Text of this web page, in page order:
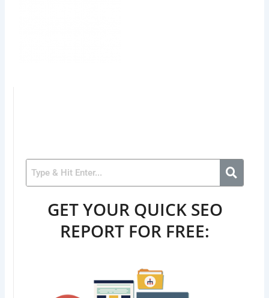
GET YOUR QUICK SEO
REPORT FOR FREE: